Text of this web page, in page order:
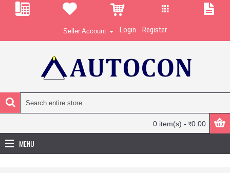
Seller Account Login Register
0 item(s) - र0.00
MENU